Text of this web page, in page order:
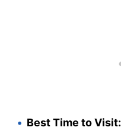
Best Time to Visit: